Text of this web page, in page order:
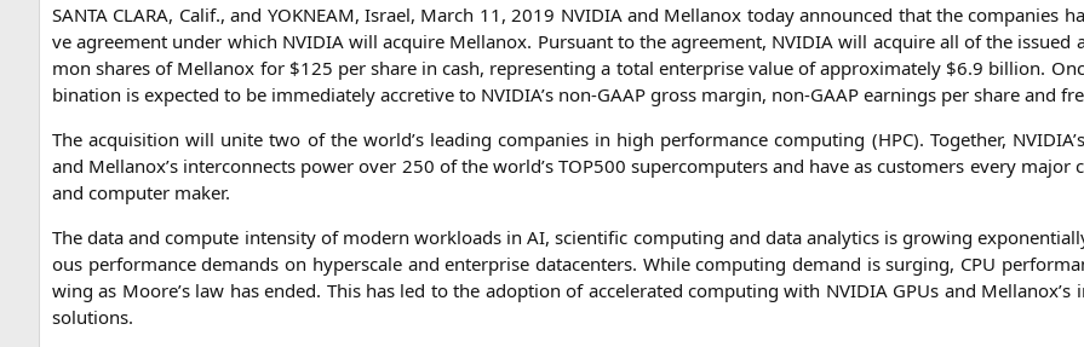
SANTA CLARA, Calif., and YOKNEAM, Isra­el, March 11, 2019 NVIDIA and Mel­lan­ox today announ­ced that the com­pa­nies
ve agree­ment under which NVIDIA will acqui­re Mel­lan­ox. Pur­su­ant to the agree­ment, NVIDIA will acqui­re all of the issued
mon shares of Mel­lan­ox for $125 per share in cash, repre­sen­ting a total enter­pri­se value of appro­xi­m­ate­ly $6.9 bil­li­on.
bi­na­ti­on is expec­ted to be imme­dia­te­ly accre­ti­ve to NVIDIA’s non-GAAP gross mar­gin, non-GAAP ear­nings per share and
The acqui­si­ti­on will unite two of the world’s lea­ding com­pa­nies in high per­for­mance com­pu­ting (HPC). Tog­e­ther, NVIDIA
and Mellanox’s inter­con­nects power over 250 of the world’s TOP500 super­com­pu­ters and have as cus­to­mers every major
and com­pu­ter maker.
The data and com­pu­te inten­si­ty of modern workloads inAI, sci­en­ti­fic com­pu­ting and data ana­ly­tics is gro­wing
ous per­for­mance demands on hypers­ca­le and enter­pri­se dat­a­cen­ters. While com­pu­ting demand is sur­ging, CPU
wing as Moore’s law has ended. This has led to the adop­ti­on of acce­le­ra­ted com­pu­ting with NVIDIA GPUs and
solutions.